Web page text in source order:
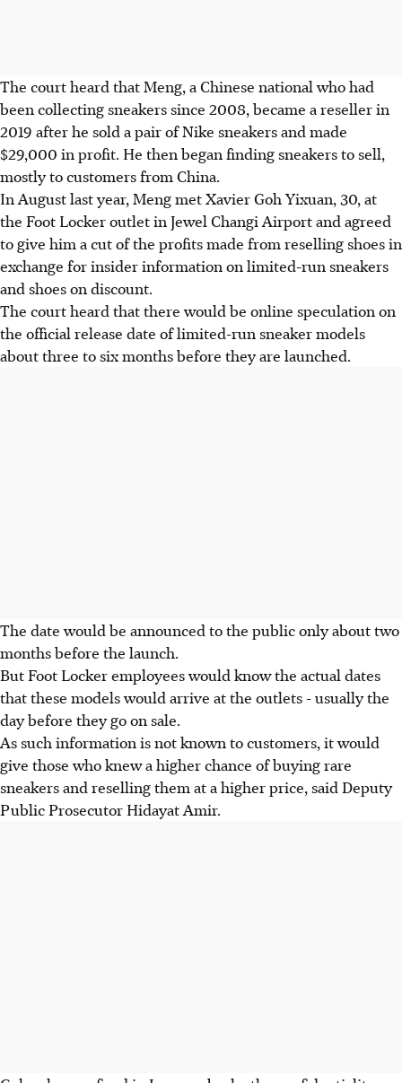
The court heard that Meng, a Chinese national who had
been collecting sneakers since 2008, became a reseller in
2019 after he sold a pair of Nike sneakers and made
$29,000 in profit. He then began finding sneakers to sell,
mostly to customers from China.
In August last year, Meng met Xavier Goh Yixuan, 30, at
the Foot Locker outlet in Jewel Changi Airport and agreed
to give him a cut of the profits made from reselling shoes in
exchange for insider information on limited-run sneakers
and shoes on discount.
The court heard that there would be online speculation on
the official release date of limited-run sneaker models
about three to six months before they are launched.
The date would be announced to the public only about two
months before the launch.
But Foot Locker employees would know the actual dates
that these models would arrive at the outlets - usually the
day before they go on sale.
As such information is not known to customers, it would
give those who knew a higher chance of buying rare
sneakers and reselling them at a higher price, said Deputy
Public Prosecutor Hidayat Amir.